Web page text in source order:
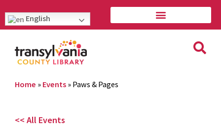
English
Home » Events » Paws & Pages
<< All Events